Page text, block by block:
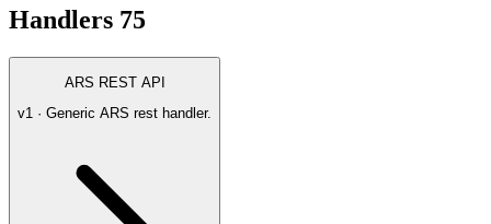
Handlers 75
ARS REST API
v1 · Generic ARS rest handler.